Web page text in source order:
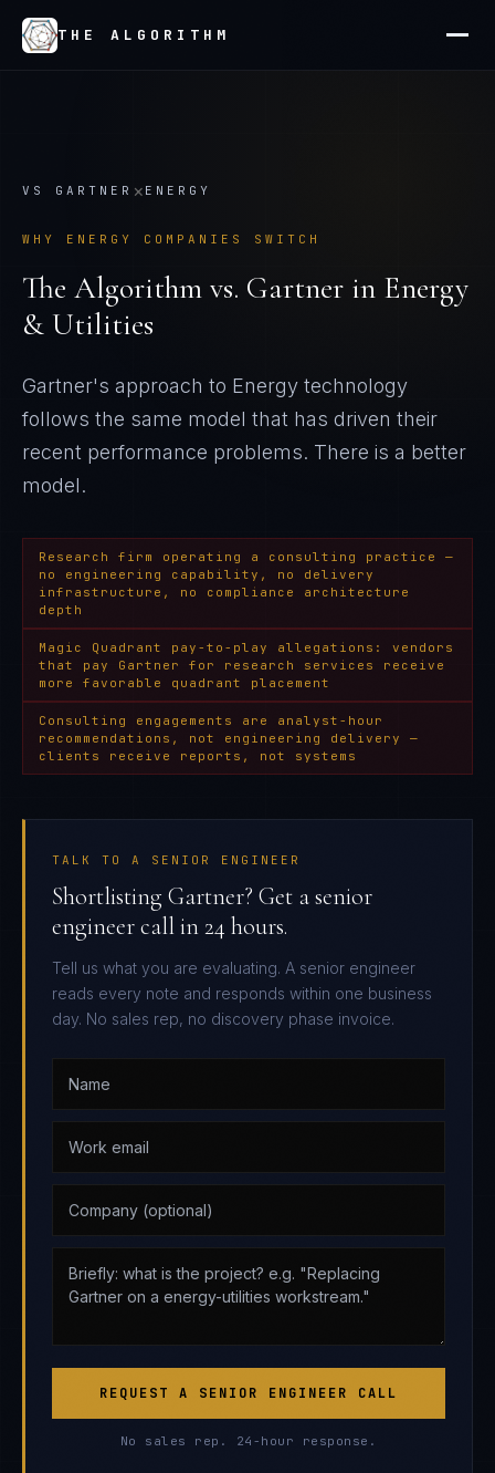
THE ALGORITHM
VS GARTNER × ENERGY
WHY ENERGY COMPANIES SWITCH
The Algorithm vs. Gartner in Energy
& Utilities
Gartner's approach to Energy technology
follows the same model that has driven their
recent performance problems. There is a better
model.
Research firm operating a consulting practice —
no engineering capability, no delivery
infrastructure, no compliance architecture
depth
Magic Quadrant pay-to-play allegations: vendors
that pay Gartner for research services receive
more favorable quadrant placement
Consulting engagements are analyst-hour
recommendations, not engineering delivery —
clients receive reports, not systems
TALK TO A SENIOR ENGINEER
Shortlisting Gartner? Get a senior
engineer call in 24 hours.
Tell us what you are evaluating. A senior engineer
reads every note and responds within one business
day. No sales rep, no discovery phase invoice.
REQUEST A SENIOR ENGINEER CALL
No sales rep. 24-hour response.